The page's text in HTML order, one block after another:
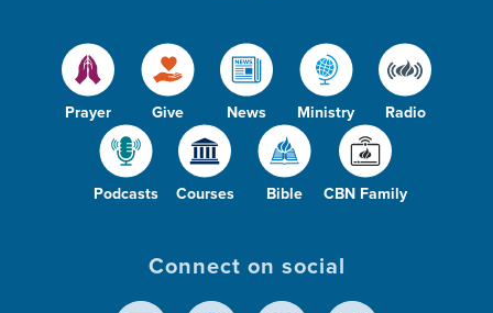
Prayer Give News Ministry Radio
Podcasts Courses Bible CBN Family
Connect on social